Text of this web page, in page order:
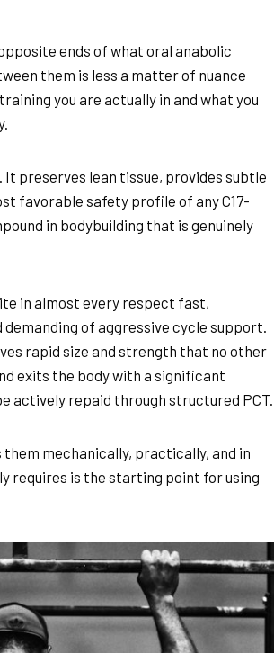
ends of what oral anabolic
them is less a matter of nuance
you are actually in and what you
It preserves lean tissue, provides subtle
favorable safety profile of any C17-
in bodybuilding that is genuinely
in almost every respect fast,
of aggressive cycle support.
rapid size and strength that no other
exits the body with a significant
actively repaid through structured PCT.
mechanically, practically, and in
requires is the starting point for using